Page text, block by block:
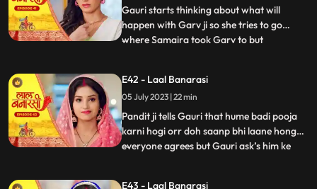
yug how do
Gauri starts thinking about what will
happen with Garv ji so she tries to go
where Samaira took Garv to but
she goes to where Samaira took Garv and
she sees Garv is about to kiss Samaira,
Gauri yells Garv ji sudde
...
E42 - Laal Banarasi
05 July 2023 | 22 min
Pandit ji tells Gauri that hume badi pooja
karni hogi orr doh saanp bhi laane honge
everyone agrees but Gauri ask’s him ke
...
E43 - Laal Banarasi